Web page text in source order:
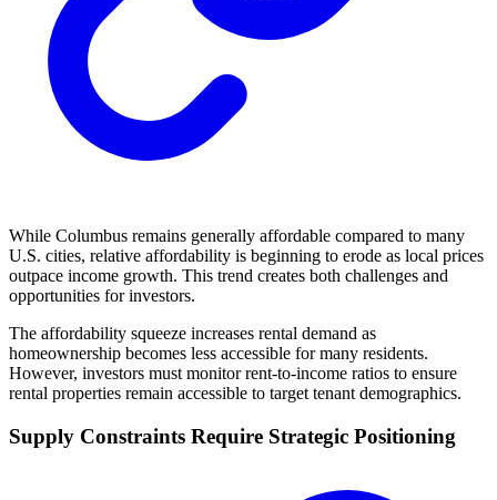
While Columbus remains generally affordable compared to many
U.S. cities, relative affordability is beginning to erode as local prices
outpace income growth. This trend creates both challenges and
opportunities for investors.
The affordability squeeze increases rental demand as
homeownership becomes less accessible for many residents.
However, investors must monitor rent-to-income ratios to ensure
rental properties remain accessible to target tenant demographics.
Supply Constraints Require Strategic Positioning